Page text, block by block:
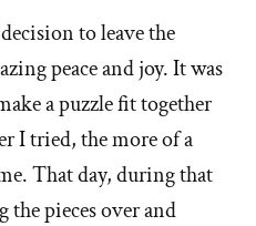
to leave the
peace and joy. It was
a puzzle fit together
I tried, the more of a
That day, during that
pieces over and